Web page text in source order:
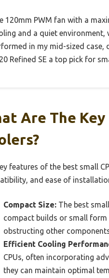
120mm PWM fan with a
and a quiet environment,
in my mid-sized case,
Refined SE a top pick for
Are The
features of the best small
and ease of
Compact Size: The best
compact builds or small
obstructing other
Efficient Cooling
CPUs, often incorporating
they can maintain optimal